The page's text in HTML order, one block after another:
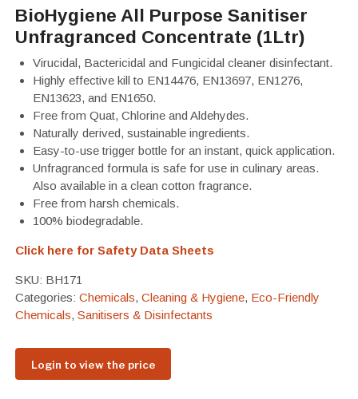
BioHygiene All Purpose Sanitiser
Unfragranced Concentrate (1Ltr)
Virucidal, Bactericidal and Fungicidal cleaner disinfectant.
Highly effective kill to EN14476, EN13697, EN1276,
EN13623, and EN1650.
Free from Quat, Chlorine and Aldehydes.
Naturally derived, sustainable ingredients.
Easy-to-use trigger bottle for an instant, quick application.
Unfragranced formula is safe for use in culinary areas.
Also available in a clean cotton fragrance.
Free from harsh chemicals.
100% biodegradable.
Click here for Safety Data Sheets
SKU: BH171
Categories: Chemicals, Cleaning & Hygiene, Eco-Friendly
Chemicals, Sanitisers & Disinfectants
Login to view the price